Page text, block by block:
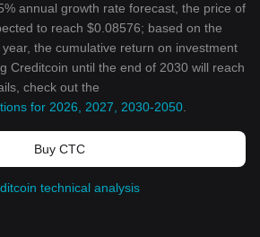
annual growth rate forecast, the price of
to reach $0.08576; based on the
the cumulative return on investment
Creditcoin until the end of 2030 will reach
check out the
for 2026, 2027, 2030-2050
Buy CTC
technical analysis